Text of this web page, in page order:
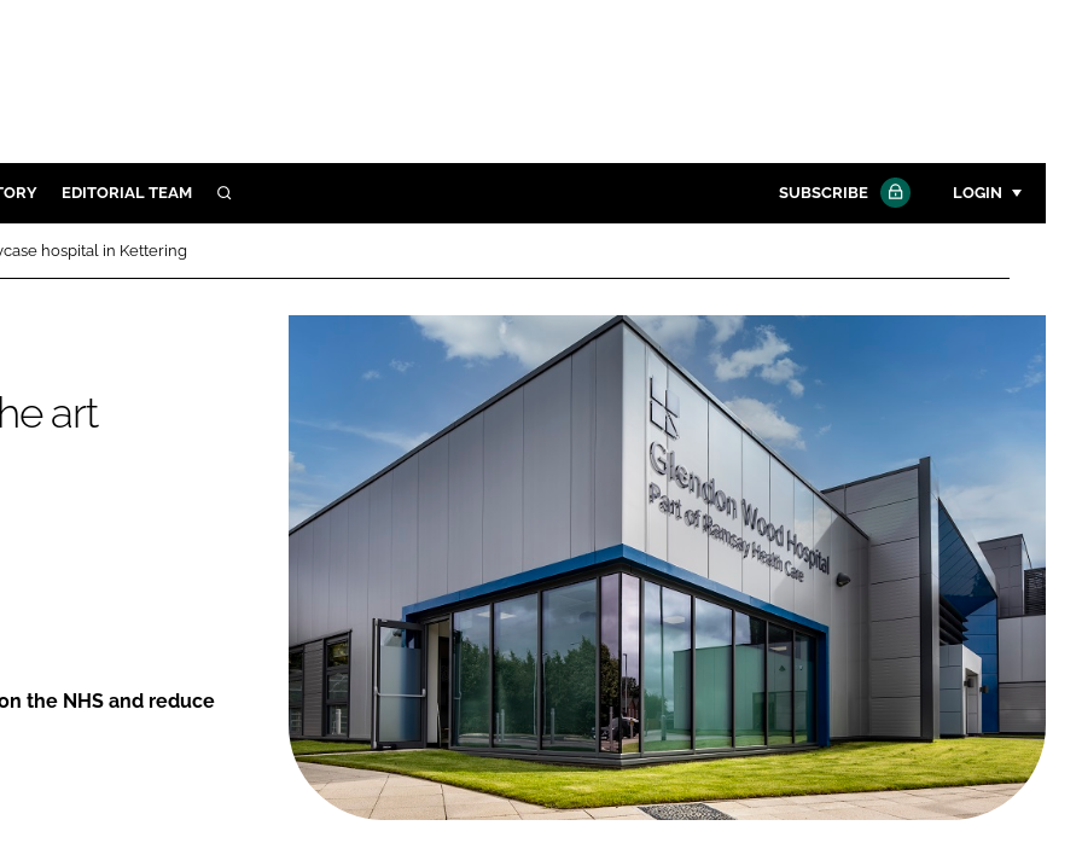
EDITORIAL TEAM SEARCH
Close search
SUBSCRIBE LOGIN
Password
Password
Remember me
FORGOT PASSWORD?
Close login form
hospital in Kettering
art
the NHS and reduce